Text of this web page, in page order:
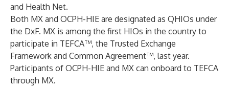
and Health Net.
Both MX and OCPH-HIE are designated as QHIOs under
the DxF. MX is among the first HIOs in the country to
participate in TEFCA™, the Trusted Exchange
Framework and Common Agreement™, last year.
Participants of OCPH-HIE and MX can onboard to TEFCA
through MX.